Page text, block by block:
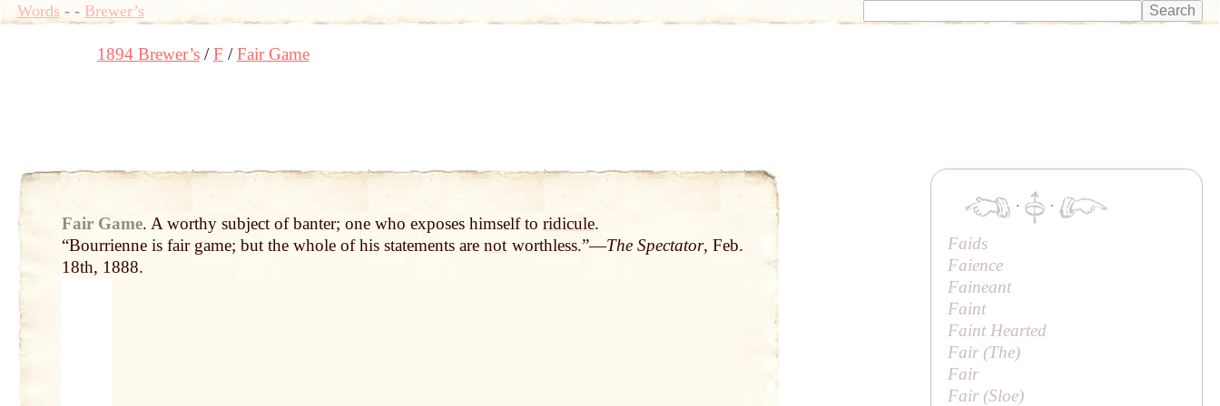
Words- - Brewer’s
1894 Brewer’s F Fair Game
Fair Game. A worthy subject of banter; one who exposes himself to ridicule.
“Bourrienne is fair game; but the whole of his statements arenotworthless.”—The Spectator, Feb.
18th, 1888.
·
·
Faids
Faience
Faineant
Faint
Faint Hearted
Fair (The)
Fair
Fair (Sloe)